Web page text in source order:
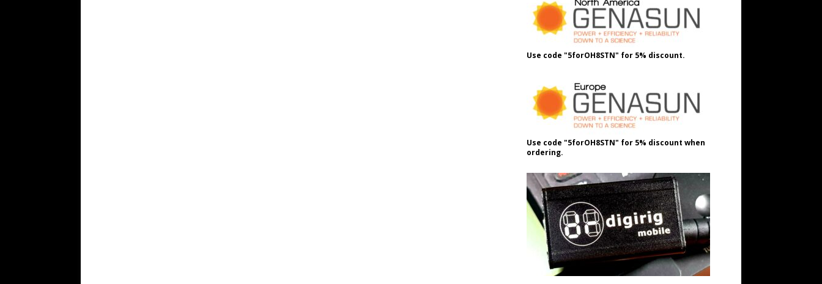
Use code "5forOH8STN" for 5% discount.
Use code "5forOH8STN" for 5% discount when
ordering.